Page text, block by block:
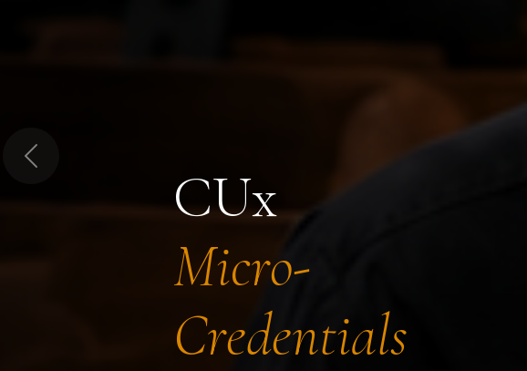
CUx
Micro-
Credentials
Previous